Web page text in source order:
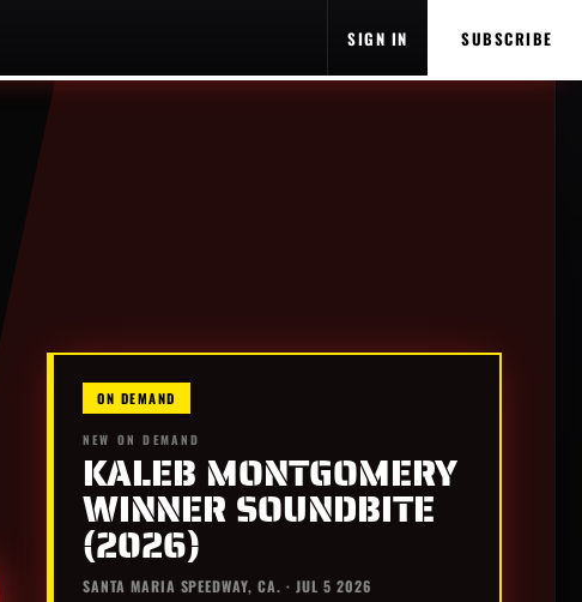
SIGN IN SUBSCRIBE
ON DEMAND
NEW ON DEMAND
KALEB MONTGOMERY
WINNER SOUNDBITE
(2026)
SANTA MARIA SPEEDWAY, CA. · JUL 5 2026